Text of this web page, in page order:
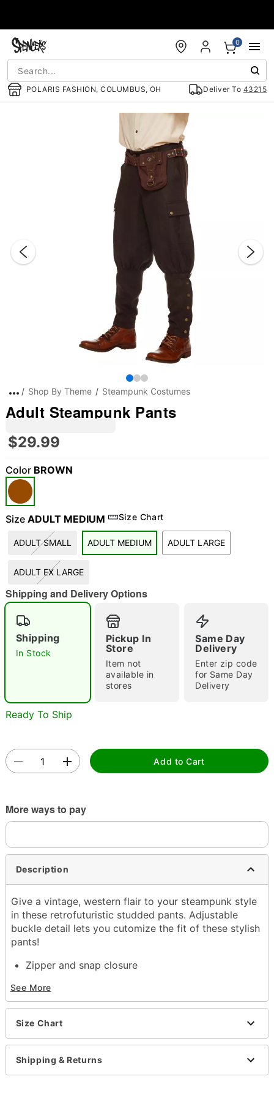
POLARIS FASHION, COLUMBUS, OH Deliver To 43215
0
Double tap to zoom
Shop By Theme Steampunk Costumes
Adult Steampunk Pants
$29.99
Color BROWN
Size ADULT MEDIUM Size Chart
ADULT SMALL ADULT MEDIUM ADULT LARGE
ADULT EX LARGE
Shipping and Delivery Options
Shipping
In Stock
Pickup In
Store
Item not
available in
stores
Same Day
Delivery
Enter zip code
for Same Day
Delivery
Ready To Ship
Add to Cart
More ways to pay
Description
Give a vintage, western flair to your steampunk style
in these retrofuturistic studded pants. Adjustable
buckle detail lets you cutomize the fit of these stylish
pants!
Zipper and snap closure
Rise: About 11"
Material: Cotton
Care: Machine wash cold; lay flat to dry
Regular fit
Note: Shirt, belt, and shoes sold separately
See More
Size Chart
Shipping & Returns